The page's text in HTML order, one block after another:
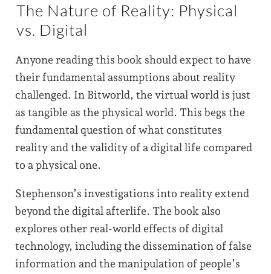
The Nature of Reality: Physical
vs. Digital
Anyone reading this book should expect to have
their fundamental assumptions about reality
challenged. In Bitworld, the virtual world is just
as tangible as the physical world. This begs the
fundamental question of what constitutes
reality and the validity of a digital life compared
to a physical one.
Stephenson’s investigations into reality extend
beyond the digital afterlife. The book also
explores other real-world effects of digital
technology, including the dissemination of false
information and the manipulation of people’s